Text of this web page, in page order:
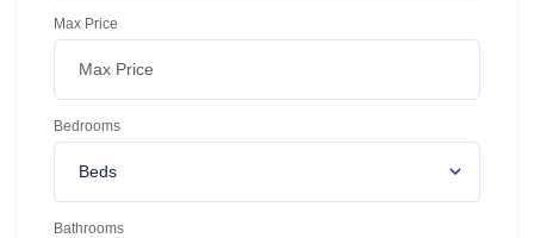
Max Price
Bedrooms
Bathrooms